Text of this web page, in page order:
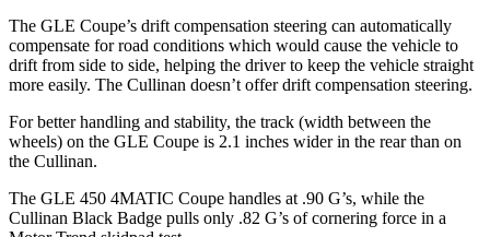
The GLE Coupe’s drift compensation steering can automatically
compensate for road conditions which would cause the vehicle to
drift from side to side, helping the driver to keep the vehicle straight
more easily. The Cullinan doesn’t offer drift compensation steering.
For better handling and stability, the track (width between the
wheels) on the GLE Coupe is 2.1 inches wider in the rear than on
the Cullinan.
The GLE 450 4MATIC Coupe handles at .90 G’s, while the
Cullinan Black Badge pulls only .82 G’s of cornering force in a